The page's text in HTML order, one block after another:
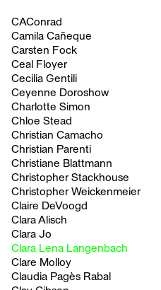
CAConrad
Camila Cañeque
Carsten Fock
Ceal Floyer
Cecilia Gentili
Ceyenne Doroshow
Charlotte Simon
Chloe Stead
Christian Camacho
Christian Parenti
Christiane Blattmann
Christopher Stackhouse
Christopher Weickenmeier
Claire DeVoogd
Clara Alisch
Clara Jo
Clara Lena Langenbach
Clare Molloy
Claudia Pagès Rabal